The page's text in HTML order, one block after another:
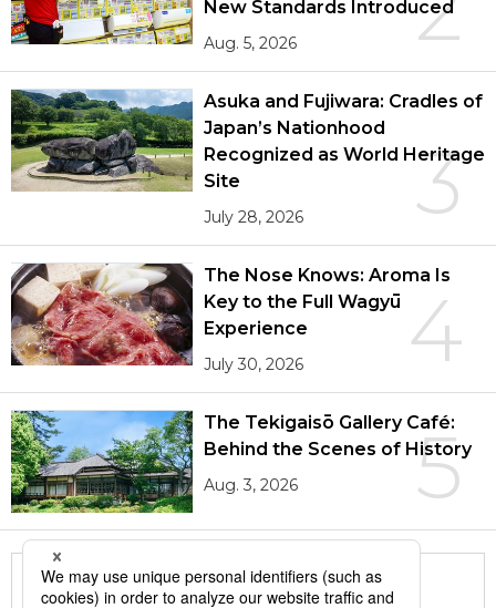
New Standards Introduced
Aug. 5, 2026
3
Asuka and Fujiwara: Cradles of
Japan’s Nationhood
Recognized as World Heritage
Site
July 28, 2026
4
The Nose Knows: Aroma Is
Key to the Full Wagyū
Experience
July 30, 2026
5
The Tekigaisō Gallery Café:
Behind the Scenes of History
Aug. 3, 2026
More in this series